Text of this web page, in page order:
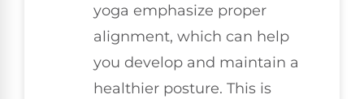
yoga emphasize proper
alignment, which can help
you develop and maintain a
healthier posture. This is